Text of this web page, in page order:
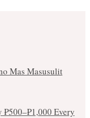
Mas Masusulit
Every